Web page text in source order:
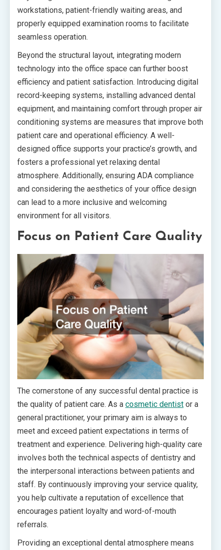
workstations, patient-friendly waiting areas, and
properly equipped examination rooms to facilitate
seamless operation.
Beyond the structural layout, integrating modern
technology into the office space can further boost
efficiency and patient satisfaction. Introducing digital
record-keeping systems, installing advanced dental
equipment, and maintaining comfort through proper air
conditioning systems are measures that improve both
patient care and operational efficiency. A well-
designed office supports your practice’s growth, and
fosters a professional yet relaxing dental
atmosphere. Additionally, ensuring ADA compliance
and considering the aesthetics of your office design
can lead to a more inclusive and welcoming
environment for all visitors.
Focus on Patient Care Quality
The cornerstone of any successful dental practice is
the quality of patient care. As a cosmetic dentist or a
general practitioner, your primary aim is always to
meet and exceed patient expectations in terms of
treatment and experience. Delivering high-quality care
involves both the technical aspects of dentistry and
the interpersonal interactions between patients and
staff. By continuously improving your service quality,
you help cultivate a reputation of excellence that
encourages patient loyalty and word-of-mouth
referrals.
Providing an exceptional dental atmosphere means